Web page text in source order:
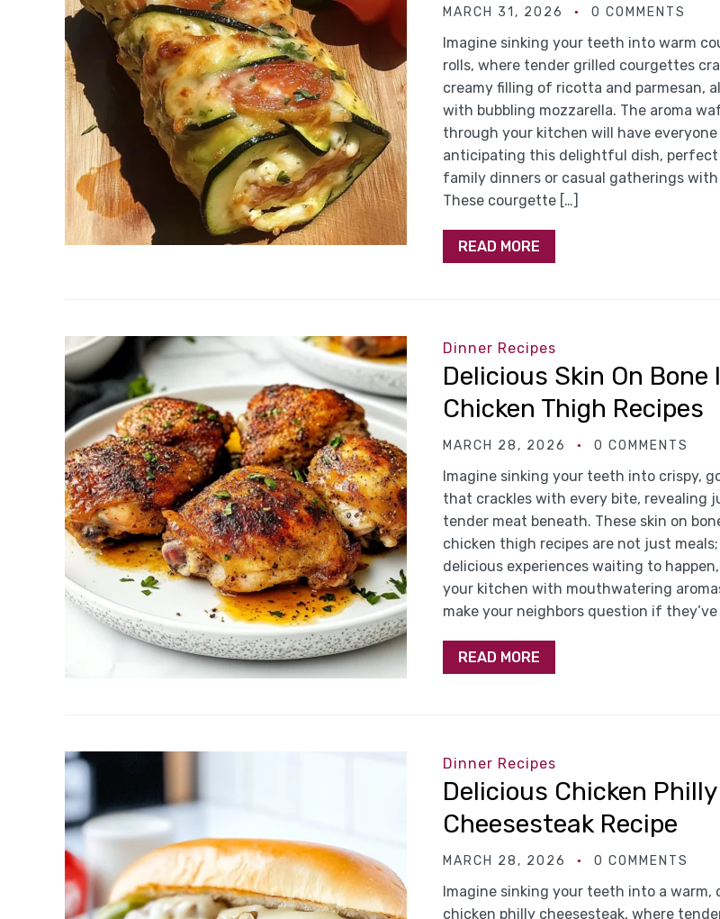
MARCH 31, 2026 0 COMMENTS
Imagine sinking your teeth into warm
rolls, where tender grilled courgettes
creamy filling of ricotta and parmesan,
with bubbling mozzarella. The aroma
through your kitchen will have
anticipating this delightful dish,
family dinners or casual gatherings
These courgette […]
READ MORE
Dinner Recipes
Delicious Skin On Bone
Chicken Thigh Recipes
MARCH 28, 2026 0 COMMENTS
Imagine sinking your teeth into crispy,
that crackles with every bite, revealing
tender meat beneath. These skin on
chicken thigh recipes are not just meals;
delicious experiences waiting to
your kitchen with mouthwatering
make your neighbors question if they’ve
READ MORE
Dinner Recipes
Delicious Chicken Philly
Cheesesteak Recipe
MARCH 28, 2026 0 COMMENTS
Imagine sinking your teeth into a warm,
chicken philly cheesesteak, where